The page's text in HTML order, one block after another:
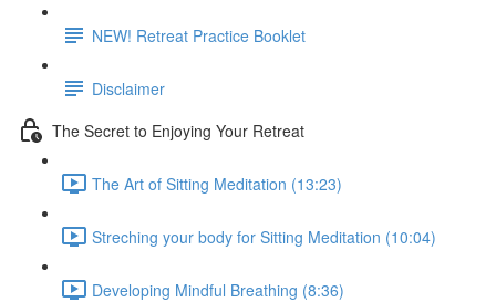
NEW! Retreat Practice Booklet
Disclaimer
The Secret to Enjoying Your Retreat
The Art of Sitting Meditation (13:23)
Streching your body for Sitting Meditation (10:04)
Developing Mindful Breathing (8:36)